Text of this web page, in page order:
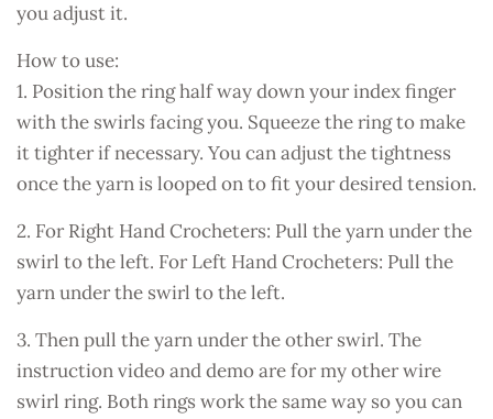
you adjust it.
How to use:
1. Position the ring half way down your index finger
with the swirls facing you. Squeeze the ring to make
it tighter if necessary. You can adjust the tightness
once the yarn is looped on to fit your desired tension.
2. For Right Hand Crocheters: Pull the yarn under the
swirl to the left. For Left Hand Crocheters: Pull the
yarn under the swirl to the left.
3. Then pull the yarn under the other swirl. The
instruction video and demo are for my other wire
swirl ring. Both rings work the same way so you can